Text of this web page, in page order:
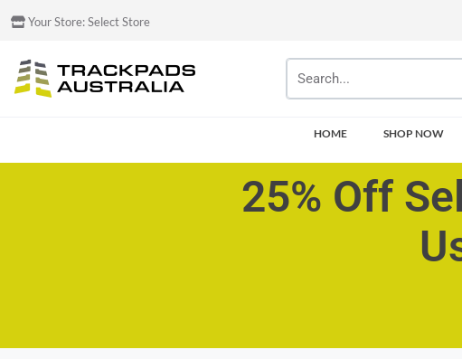
Your Store:Select Store
HOME SHOP NOW
25% Off